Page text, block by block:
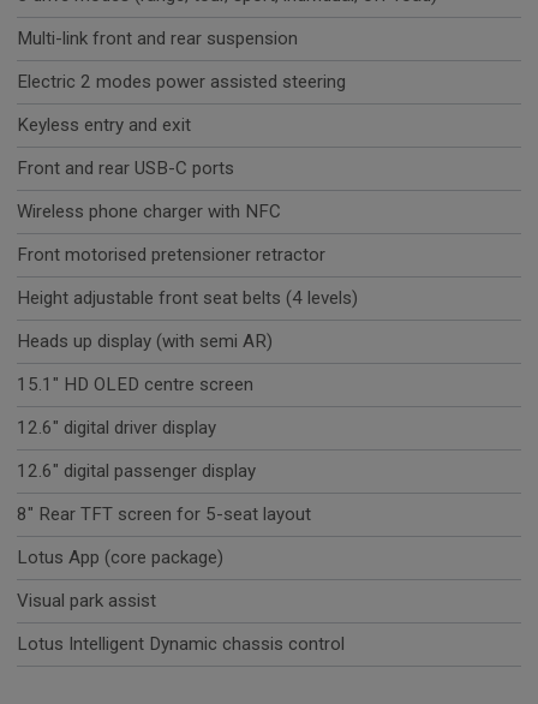
Multi-link front and rear suspension
Electric 2 modes power assisted steering
Keyless entry and exit
Front and rear USB-C ports
Wireless phone charger with NFC
Front motorised pretensioner retractor
Height adjustable front seat belts (4 levels)
Heads up display (with semi AR)
15.1" HD OLED centre screen
12.6" digital driver display
12.6" digital passenger display
8" Rear TFT screen for 5-seat layout
Lotus App (core package)
Visual park assist
Lotus Intelligent Dynamic chassis control